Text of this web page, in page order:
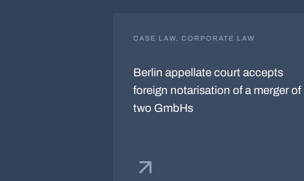
CASE LAW, CORPORATE LAW
Berlin appellate court accepts
foreign notarisation of a merger of
two GmbHs